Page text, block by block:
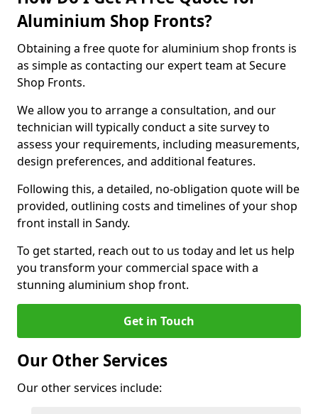
Aluminium Shop Fronts?
Obtaining a free quote for aluminium shop fronts is
as simple as contacting our expert team at Secure
Shop Fronts.
We allow you to arrange a consultation, and our
technician will typically conduct a site survey to
assess your requirements, including measurements,
design preferences, and additional features.
Following this, a detailed, no-obligation quote will be
provided, outlining costs and timelines of your shop
front install in Sandy.
To get started, reach out to us today and let us help
you transform your commercial space with a
stunning aluminium shop front.
Get in Touch
Our Other Services
Our other services include: